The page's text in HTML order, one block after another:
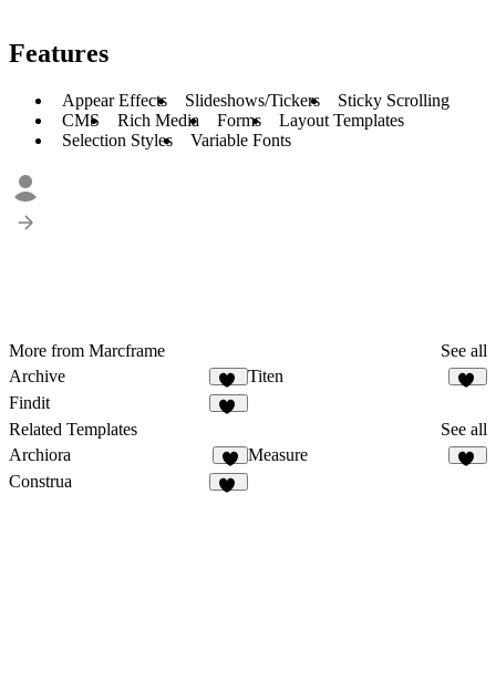
Features
Appear Effects Slideshows/Tickers
Sticky Scrolling
CMS
Rich Media Forms
Layout Templates
Selection Styles
Variable Fonts
More from Marcframe
See all
Archive
12
Titen
Findit
Related Templates
See all
Archiora
4
Measure
Construa